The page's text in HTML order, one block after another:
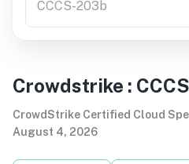
Crowdstrike :
CrowdStrike Certified Cloud
August 4, 2026